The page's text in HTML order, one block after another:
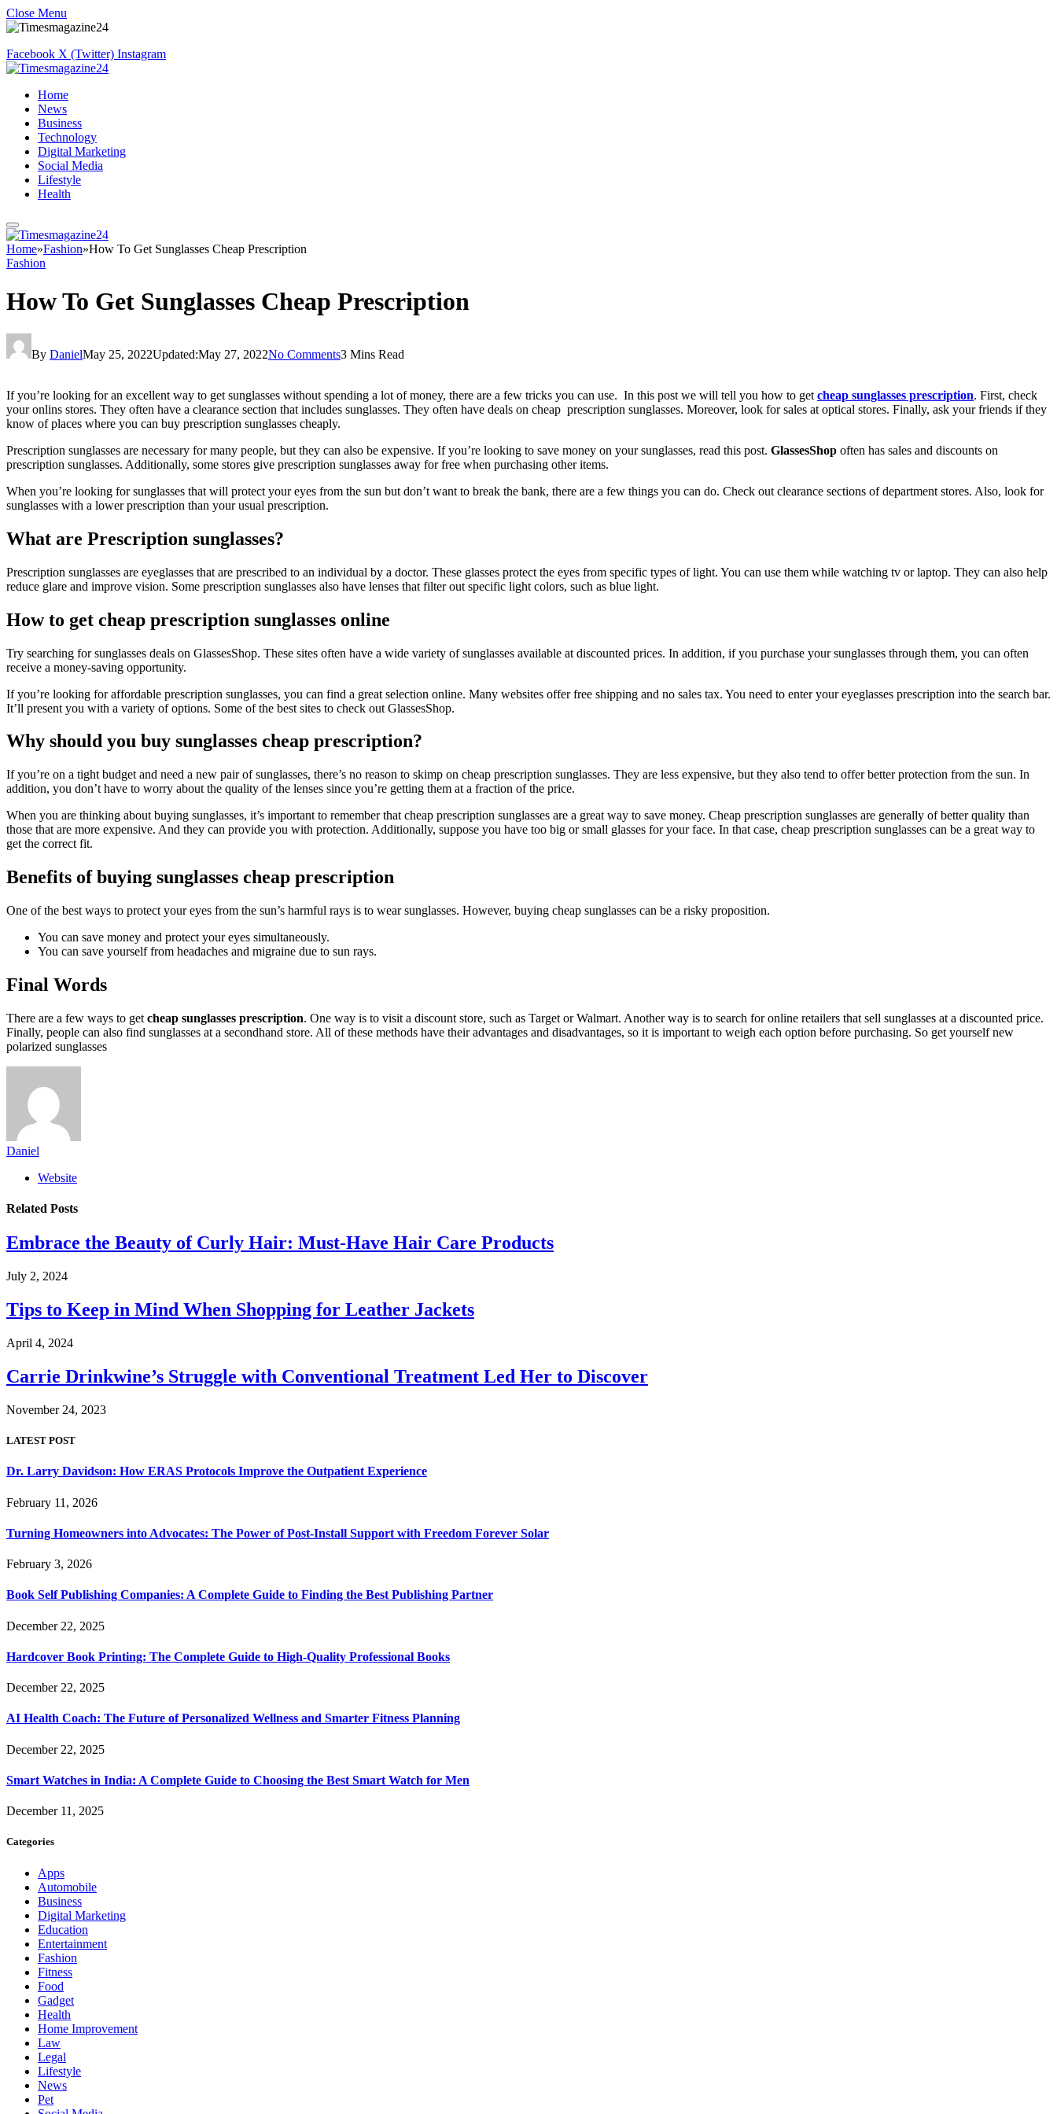
Close Menu
Facebook X (Twitter) Instagram
Home
News
Business
Technology
Digital Marketing
Social Media
Lifestyle
Health
Home»Fashion»How To Get Sunglasses Cheap Prescription
Fashion
How To Get Sunglasses Cheap Prescription
By DanielMay 25, 2022Updated:May 27, 2022No Comments3 Mins Read
If you’re looking for an excellent way to get sunglasses without spending a lot of money, there are a few tricks you can use. In this post we will tell you how to get cheap sunglasses prescription. First, check
your onlins stores. They often have a clearance section that includes sunglasses. They often have deals on cheap prescription sunglasses. Moreover, look for sales at optical stores. Finally, ask your friends if they
know of places where you can buy prescription sunglasses cheaply.
Prescription sunglasses are necessary for many people, but they can also be expensive. If you’re looking to save money on your sunglasses, read this post. GlassesShop often has sales and discounts on
prescription sunglasses. Additionally, some stores give prescription sunglasses away for free when purchasing other items.
When you’re looking for sunglasses that will protect your eyes from the sun but don’t want to break the bank, there are a few things you can do. Check out clearance sections of department stores. Also, look for
sunglasses with a lower prescription than your usual prescription.
What are Prescription sunglasses?
Prescription sunglasses are eyeglasses that are prescribed to an individual by a doctor. These glasses protect the eyes from specific types of light. You can use them while watching tv or laptop. They can also help
reduce glare and improve vision. Some prescription sunglasses also have lenses that filter out specific light colors, such as blue light.
How to get cheap prescription sunglasses online
Try searching for sunglasses deals on GlassesShop. These sites often have a wide variety of sunglasses available at discounted prices. In addition, if you purchase your sunglasses through them, you can often
receive a money-saving opportunity.
If you’re looking for affordable prescription sunglasses, you can find a great selection online. Many websites offer free shipping and no sales tax. You need to enter your eyeglasses prescription into the search bar.
It’ll present you with a variety of options. Some of the best sites to check out GlassesShop.
Why should you buy sunglasses cheap prescription?
If you’re on a tight budget and need a new pair of sunglasses, there’s no reason to skimp on cheap prescription sunglasses. They are less expensive, but they also tend to offer better protection from the sun. In
addition, you don’t have to worry about the quality of the lenses since you’re getting them at a fraction of the price.
When you are thinking about buying sunglasses, it’s important to remember that cheap prescription sunglasses are a great way to save money. Cheap prescription sunglasses are generally of better quality than
those that are more expensive. And they can provide you with protection. Additionally, suppose you have too big or small glasses for your face. In that case, cheap prescription sunglasses can be a great way to
get the correct fit.
Benefits of buying sunglasses cheap prescription
One of the best ways to protect your eyes from the sun’s harmful rays is to wear sunglasses. However, buying cheap sunglasses can be a risky proposition.
You can save money and protect your eyes simultaneously.
You can save yourself from headaches and migraine due to sun rays.
Final Words
There are a few ways to get cheap sunglasses prescription. One way is to visit a discount store, such as Target or Walmart. Another way is to search for online retailers that sell sunglasses at a discounted price.
Finally, people can also find sunglasses at a secondhand store. All of these methods have their advantages and disadvantages, so it is important to weigh each option before purchasing. So get yourself new
polarized sunglasses
Daniel
Website
Related Posts
Embrace the Beauty of Curly Hair: Must-Have Hair Care Products
July 2, 2024
Tips to Keep in Mind When Shopping for Leather Jackets
April 4, 2024
Carrie Drinkwine’s Struggle with Conventional Treatment Led Her to Discover
November 24, 2023
LATEST POST
Dr. Larry Davidson: How ERAS Protocols Improve the Outpatient Experience
February 11, 2026
Turning Homeowners into Advocates: The Power of Post-Install Support with Freedom Forever Solar
February 3, 2026
Book Self Publishing Companies: A Complete Guide to Finding the Best Publishing Partner
December 22, 2025
Hardcover Book Printing: The Complete Guide to High-Quality Professional Books
December 22, 2025
AI Health Coach: The Future of Personalized Wellness and Smarter Fitness Planning
December 22, 2025
Smart Watches in India: A Complete Guide to Choosing the Best Smart Watch for Men
December 11, 2025
Categories
Apps
Automobile
Business
Digital Marketing
Education
Entertainment
Fashion
Fitness
Food
Gadget
Health
Home Improvement
Law
Legal
Lifestyle
News
Pet